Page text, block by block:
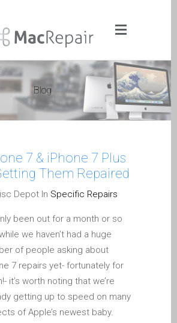
Menu
Click to Get It Fixed Now
Pages
About Us
Upgrades
Apple iPad Tablet Repair
Apple iPhone Repair
Charging & More
Apple iPhone SE Repair
Apple iPod Repair Dundee
Apple Mac macOS & OS X
Repairs
Blog
7 & iPhone 7 Plus
Them Repaired
Depot In Specific Repairs
been out for a month or so
we haven’t had a huge
of people asking about
7 repairs yet- fortunately for
it’s worth noting that we’re
getting up to speed on many
of Apple’s newest baby.